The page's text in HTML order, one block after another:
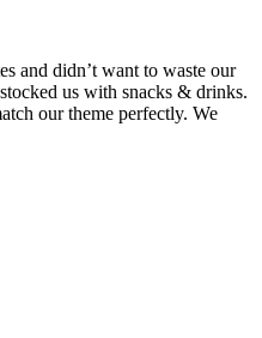
and didn’t want to waste our
us with snacks & drinks.
our theme perfectly. We